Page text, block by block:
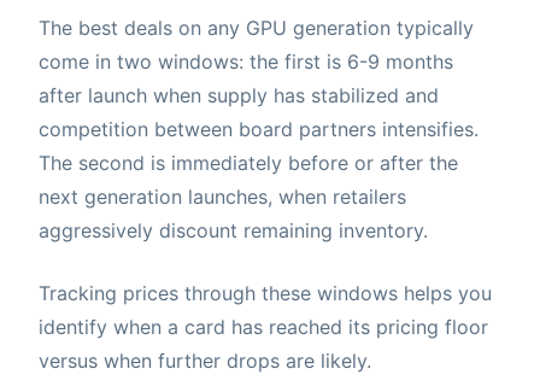
The best deals on any GPU generation typically
come in two windows: the first is 6-9 months
after launch when supply has stabilized and
competition between board partners intensifies.
The second is immediately before or after the
next generation launches, when retailers
aggressively discount remaining inventory.
Tracking prices through these windows helps you
identify when a card has reached its pricing floor
versus when further drops are likely.